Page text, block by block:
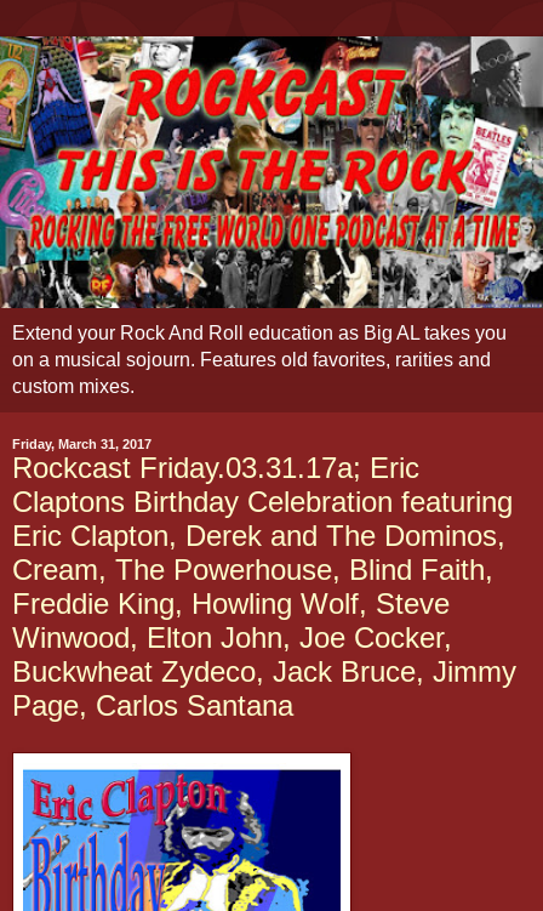
Extend your Rock And Roll education as Big AL takes you
on a musical sojourn. Features old favorites, rarities and
custom mixes.
Friday, March 31, 2017
Rockcast Friday.03.31.17a; Eric
Claptons Birthday Celebration featuring
Eric Clapton, Derek and The Dominos,
Cream, The Powerhouse, Blind Faith,
Freddie King, Howling Wolf, Steve
Winwood, Elton John, Joe Cocker,
Buckwheat Zydeco, Jack Bruce, Jimmy
Page, Carlos Santana